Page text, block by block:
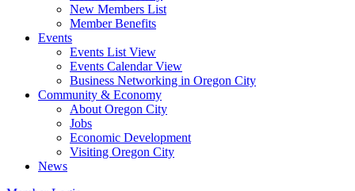
New Members List
Member Benefits
Events
Events List View
Events Calendar View
Business Networking in Oregon City
Community & Economy
About Oregon City
Jobs
Economic Development
Visiting Oregon City
News